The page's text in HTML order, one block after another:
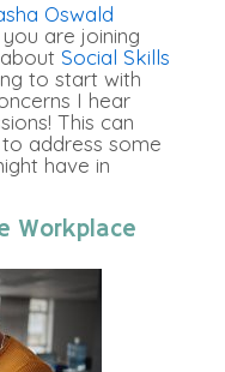
Oswald
are joining
about Social Skills
to start with
I hear
This can
address some
have in
Workplace